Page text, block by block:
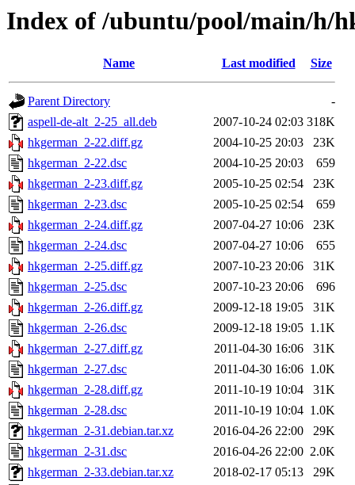
Index of /ubuntu/pool/main/h/
Name Last modified Size
Parent Directory
-
aspell-de-alt_2-25_all.deb
2007-10-24 02:03 318K
hkgerman_2-22.diff.gz
2004-10-25 20:03
23K
hkgerman_2-22.dsc
2004-10-25 20:03
659
hkgerman_2-23.diff.gz
2005-10-25 02:54
23K
hkgerman_2-23.dsc
2005-10-25 02:54
659
hkgerman_2-24.diff.gz
2007-04-27 10:06
23K
hkgerman_2-24.dsc
2007-04-27 10:06
655
hkgerman_2-25.diff.gz
2007-10-23 20:06
31K
hkgerman_2-25.dsc
2007-10-23 20:06
696
hkgerman_2-26.diff.gz
2009-12-18 19:05
31K
hkgerman_2-26.dsc
2009-12-18 19:05 1.1K
hkgerman_2-27.diff.gz
2011-04-30 16:06
31K
hkgerman_2-27.dsc
2011-04-30 16:06 1.0K
hkgerman_2-28.diff.gz
2011-10-19 10:04
31K
hkgerman_2-28.dsc
2011-10-19 10:04 1.0K
hkgerman_2-31.debian.tar.xz
2016-04-26 22:00
29K
hkgerman_2-31.dsc
2016-04-26 22:00 2.0K
hkgerman_2-33.debian.tar.xz
2018-02-17 05:13
29K